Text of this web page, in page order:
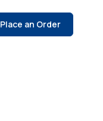
Place an Order